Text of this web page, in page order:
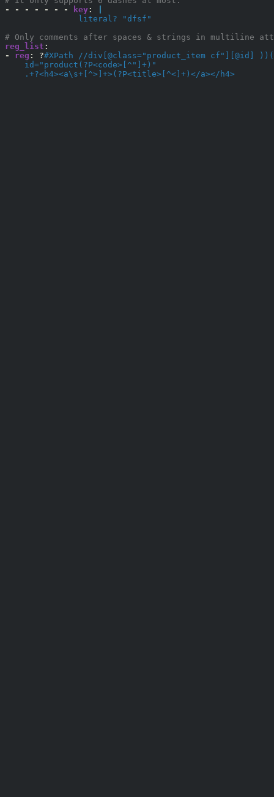
-
- - - - - - key:
               literal? "dfsf"
# Only comments after spaces & strings in multiline
reg_list :
-
reg : ?#XPath //div[@class="product_item cf"][@id]
    id="product(?P<code>[^"]+)"
    .+?<h4><a\s+[^>]+>(?P<title>[^<]+)</a></h4>